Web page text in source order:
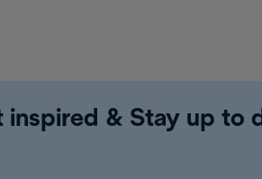
inspired & Stay up to